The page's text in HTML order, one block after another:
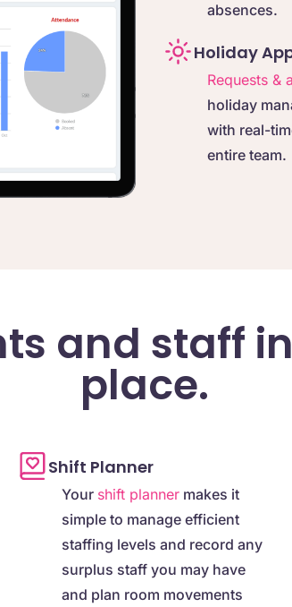
absences.
Holiday
Requests &
holiday
with real-
entire team.
and staff
place.
Shift Planner
Your shift plannermakes it
simple to manage efficient
staffing levels and record any
surplus staff you may have
and plan room movements